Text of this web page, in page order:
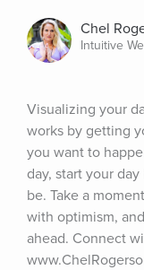
Chel
Intuitive
Visualizing your
works by getting
you want to
day, start your
be. Take a
with optimism,
ahead. Connect